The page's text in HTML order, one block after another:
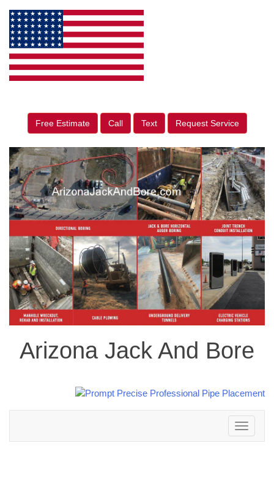
Free Estimate Call Text Request Service
Arizona Jack And Bore
Toggle
navigation